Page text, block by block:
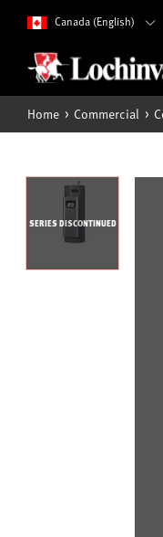
Canada (English)
Home Commercial
SERIES DISCONTINUED